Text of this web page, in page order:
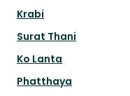
Krabi
Surat Thani
Ko Lanta
Phatthaya